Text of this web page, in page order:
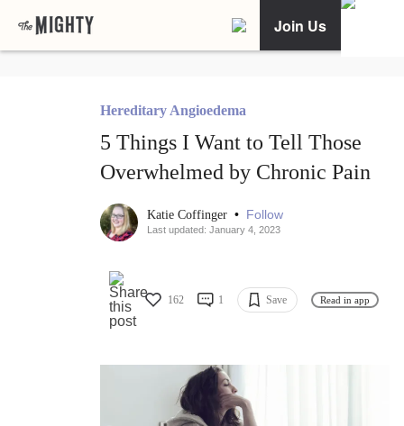
Join Us
Hereditary Angioedema
5 Things I Want to Tell Those
Overwhelmed by Chronic Pain
Katie Coffinger • Follow
Last updated: January 4, 2023
162 1 Save Read in app